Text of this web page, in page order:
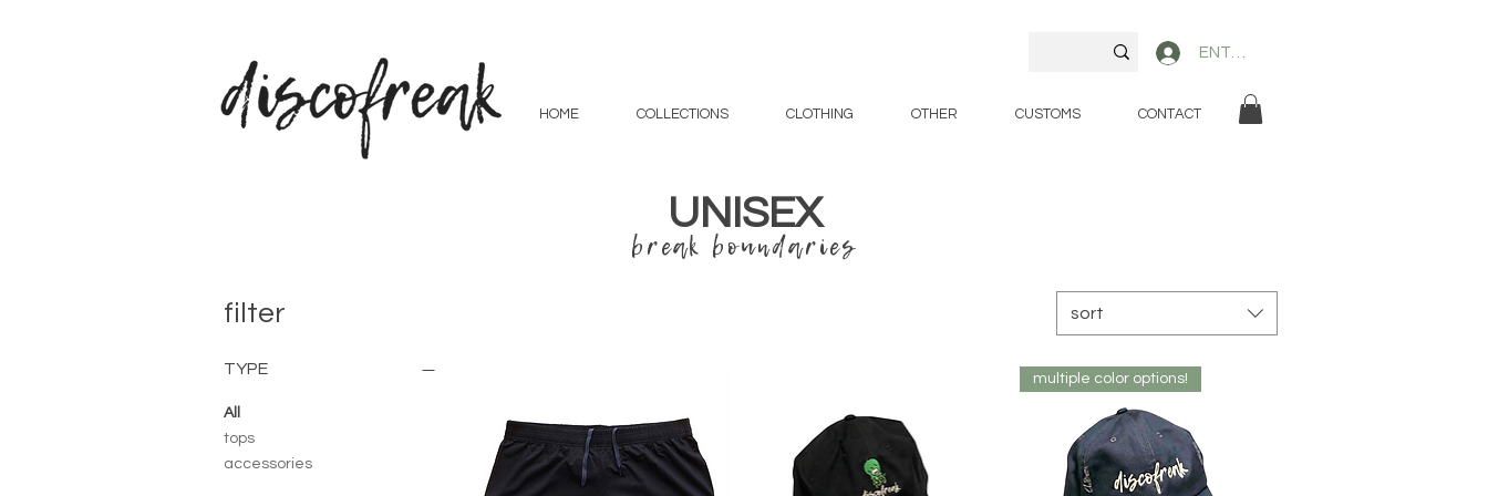
HOME COLLECTIONS CLOTHING OTHER CUSTOMS CONTACT
ENTER
UNISEX
break boundaries
filter
TYPE
All
tops
accessories
sort
multiple color options!